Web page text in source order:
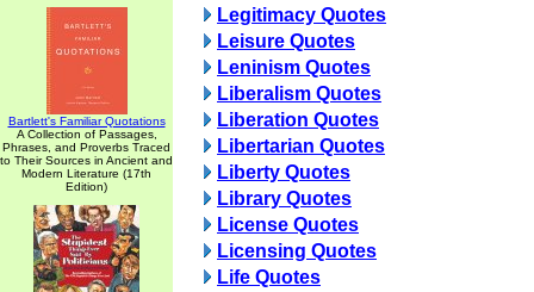
Bartlett's Familiar Quotations
A Collection of Passages,
Phrases, and Proverbs Traced
to Their Sources in Ancient and
Modern Literature (17th
Edition)
Legitimacy Quotes
Leisure Quotes
Leninism Quotes
Liberalism Quotes
Liberation Quotes
Libertarian Quotes
Liberty Quotes
Library Quotes
License Quotes
Licensing Quotes
Life Quotes